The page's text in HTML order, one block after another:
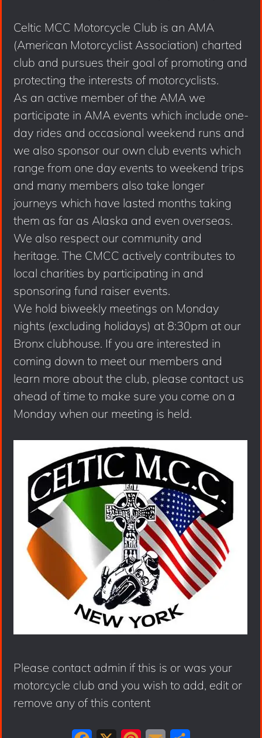
Celtic MCC Motorcycle Club is an AMA
(American Motorcyclist Association) charted
club and pursues their goal of promoting and
protecting the interests of motorcyclists.
As an active member of the AMA we
participate in AMA events which include one-
day rides and occasional weekend runs and
we also sponsor our own club events which
range from one day events to weekend trips
and many members also take longer
journeys which have lasted months taking
them as far as Alaska and even overseas.
We also respect our community and
heritage. The CMCC actively contributes to
local charities by participating in and
sponsoring fund raiser events.
We hold biweekly meetings on Monday
nights (excluding holidays) at 8:30pm at our
Bronx clubhouse. If you are interested in
coming down to meet our members and
learn more about the club, please contact us
ahead of time to make sure you come on a
Monday when our meeting is held.
Please contact admin if this is or was your
motorcycle club and you wish to add, edit or
remove any of this content